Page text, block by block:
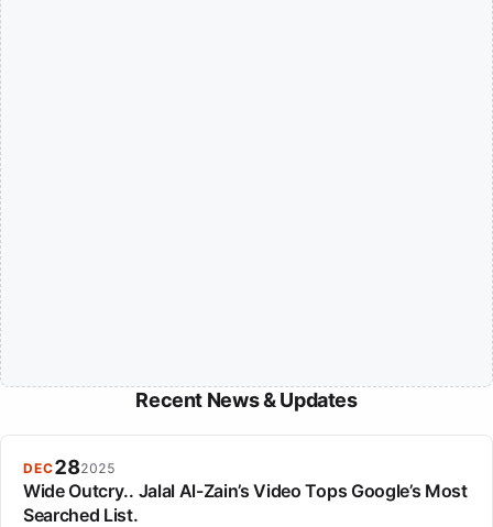
Recent News & Updates
DEC282025
Wide Outcry.. Jalal Al-Zain’s Video Tops Google’s Most
Searched List.